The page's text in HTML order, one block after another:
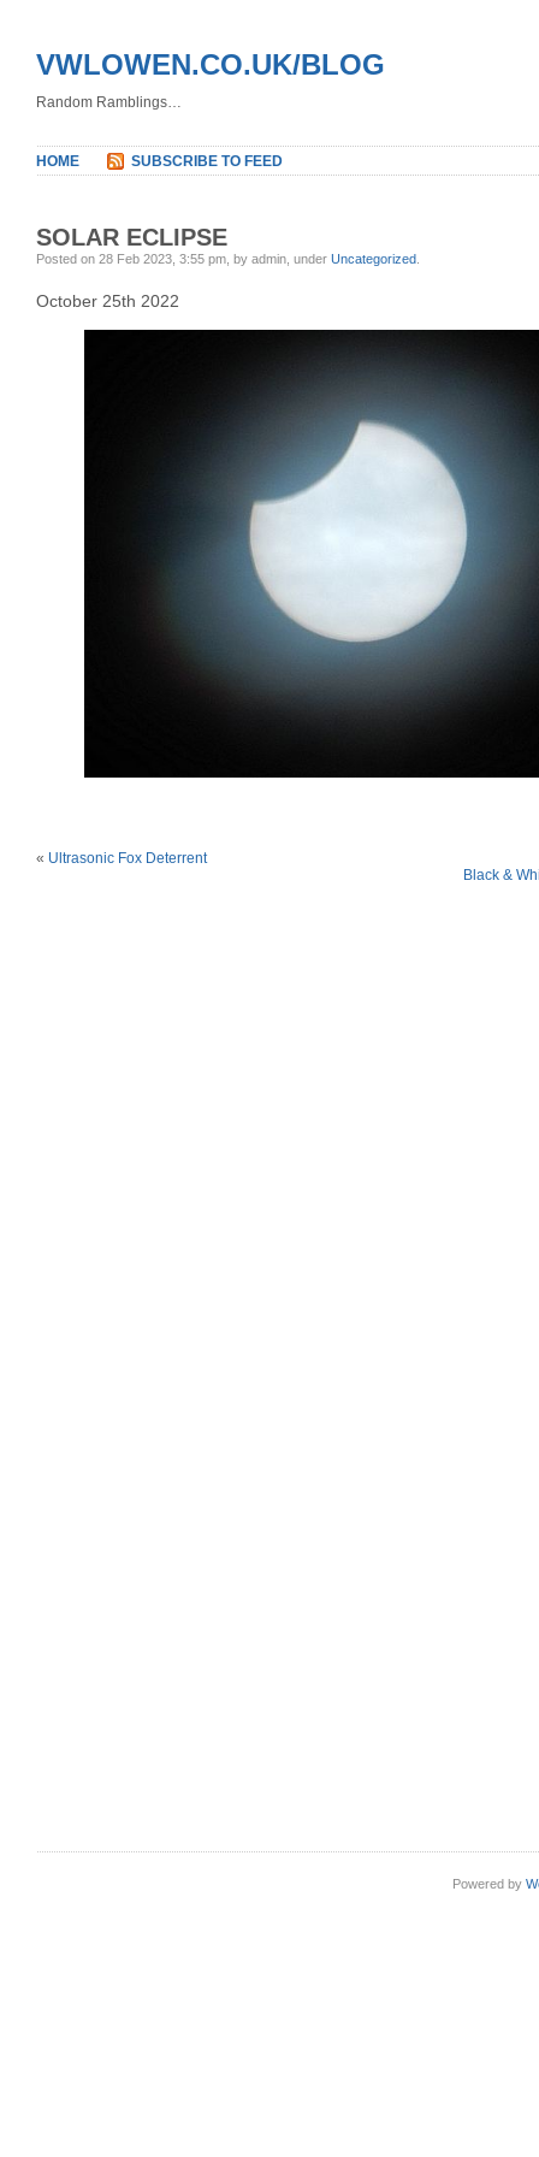
VWLOWEN.CO.UK/BLOG
Random Ramblings…
HOME SUBSCRIBE TO FEED
SOLAR ECLIPSE
Posted on 28 Feb 2023, 3:55 pm, by admin, under Uncategorized
October 25th 2022
« Ultrasonic Fox Deterrent
Black &
Powered by